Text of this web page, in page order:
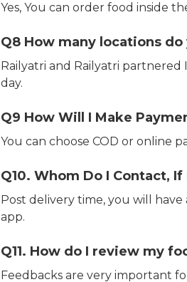
Yes, You can order food inside
Q8 How many locations
Railyatri and Railyatri
day.
Q9 How Will I Make
You can choose COD or online
Q10. Whom Do I Contact,
Post delivery time, you will
app.
Q11. How do I review my
Feedbacks are very important